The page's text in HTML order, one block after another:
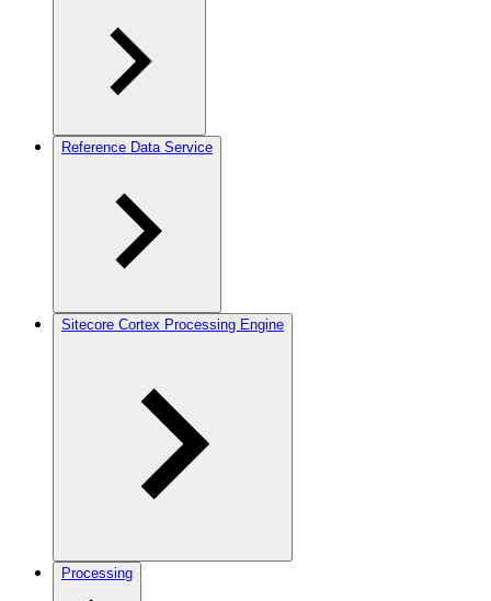
Reference Data Service
Sitecore Cortex Processing Engine
Processing